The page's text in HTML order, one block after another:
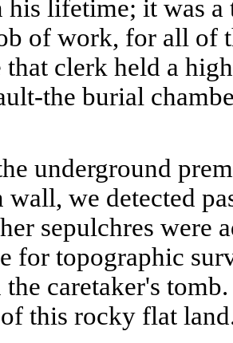
lifetime; it was a
of work, for all of
that clerk held a
the burial
underground
wall, we detected
sepulchres were
for topographic
the caretaker's
this rocky flat